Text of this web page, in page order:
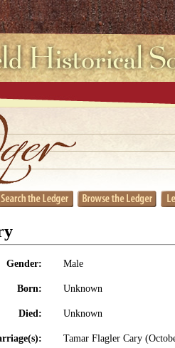
Gender: Male
Born: Unknown
Died: Unknown
Tamar Flagler Cary